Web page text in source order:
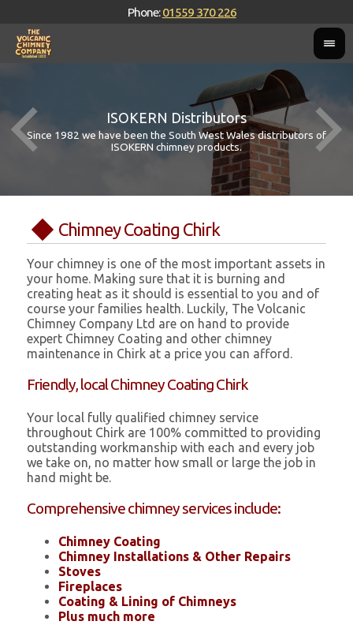
Phone:01559 370 226
ISOKERN Distributors
Since 1982 we have been the South West Wales distributors of
ISOKERN chimney products.
Chimney Coating Chirk
Your chimney is one of the most important assets in
your home. Making sure that it is burning and
creating heat as it should is essential to you and of
course your families health. Luckily, The Volcanic
Chimney Company Ltd are on hand to provide
expert Chimney Coating and other chimney
maintenance in Chirk at a price you can afford.
Friendly, local Chimney Coating Chirk
Your local fully qualified chimney service
throughout Chirk are 100% committed to providing
outstanding workmanship with each and every job
we take on, no matter how small or large the job in
hand might be.
Comprehensive chimney services include:
Chimney Coating
Chimney Installations & Other Repairs
Stoves
Fireplaces
Coating & Lining of Chimneys
Plus much more